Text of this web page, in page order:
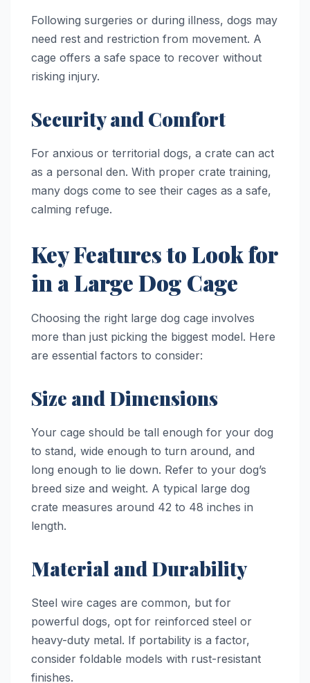
Following surgeries or during illness, dogs may
need rest and restriction from movement. A
cage offers a safe space to recover without
risking injury.
Security and Comfort
For anxious or territorial dogs, a crate can act
as a personal den. With proper crate training,
many dogs come to see their cages as a safe,
calming refuge.
Key Features to Look for
in a Large Dog Cage
Choosing the right large dog cage involves
more than just picking the biggest model. Here
are essential factors to consider:
Size and Dimensions
Your cage should be tall enough for your dog
to stand, wide enough to turn around, and
long enough to lie down. Refer to your dog’s
breed size and weight. A typical large dog
crate measures around 42 to 48 inches in
length.
Material and Durability
Steel wire cages are common, but for
powerful dogs, opt for reinforced steel or
heavy-duty metal. If portability is a factor,
consider foldable models with rust-resistant
finishes.